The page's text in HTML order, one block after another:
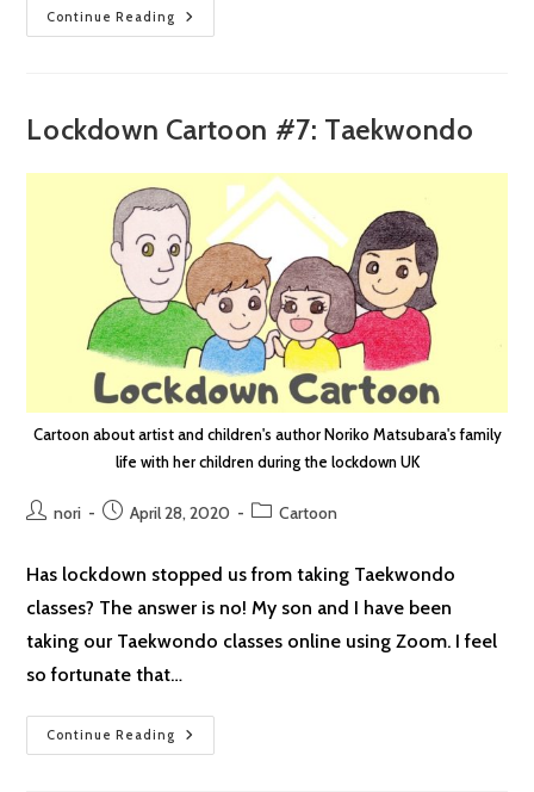
Continue Reading Lockdown
Cartoon
Lockdown Cartoon #7: Taekwondo
Cartoon about artist and children's author Noriko Matsubara's family
life with her children during the lockdown UK
Postnori
PostApril 28, 2020
PostCartoon
Has lockdown stopped us from taking Taekwondo
classes? The answer is no! My son and I have been
taking our Taekwondo classes online using Zoom. I feel
so fortunate that…
Continue Reading Lockdown
Cartoon